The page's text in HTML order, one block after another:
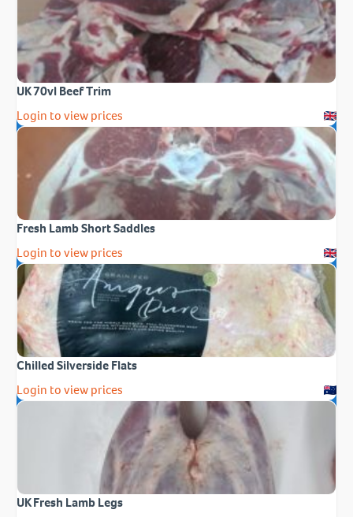
UK 70vl Beef Trim
Login to view prices
Fresh Lamb Short Saddles
Login to view prices
Chilled Silverside Flats
Login to view prices
UK Fresh Lamb Legs